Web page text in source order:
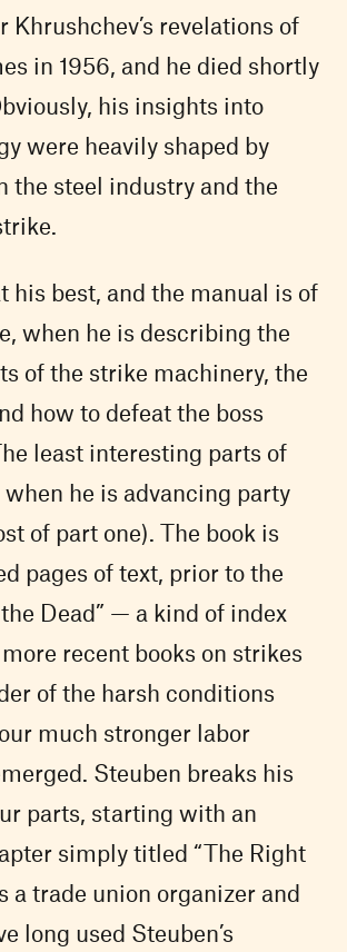
revelations of
in 1956, and he died shortly
his insights into
were heavily shaped by
the steel industry and the
his best, and the manual is of
when he is describing the
of the strike machinery, the
how to defeat the boss
least interesting parts of
when he is advancing party
of part one). The book is
pages of text, prior to the
Dead” — a kind of index
recent books on strikes
of the harsh conditions
much stronger labor
Steuben breaks his
parts, starting with an
simply titled “The Right
a trade union organizer and
long used Steuben’s